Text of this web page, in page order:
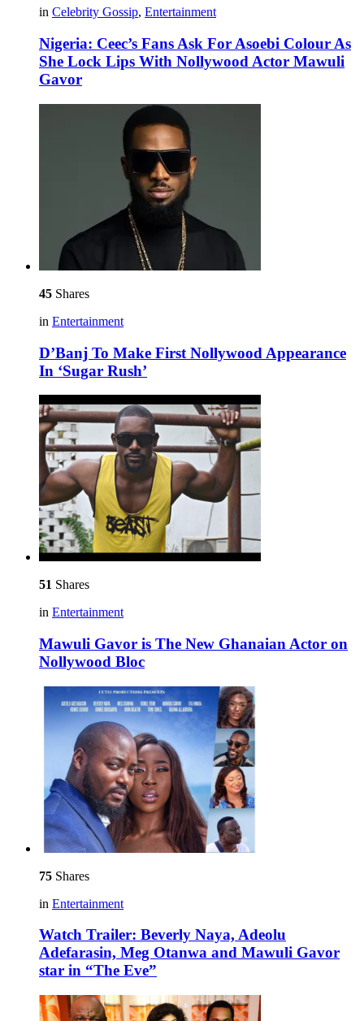
in Celebrity Gossip, Entertainment
Nigeria: Ceec’s Fans Ask For Asoebi Colour As
She Lock Lips With Nollywood Actor Mawuli
Gavor
45 Shares
in Entertainment
D’Banj To Make First Nollywood Appearance
In ‘Sugar Rush’
51 Shares
in Entertainment
Mawuli Gavor is The New Ghanaian Actor on
Nollywood Bloc
75 Shares
in Entertainment
Watch Trailer: Beverly Naya, Adeolu
Adefarasin, Meg Otanwa and Mawuli Gavor
star in “The Eve”